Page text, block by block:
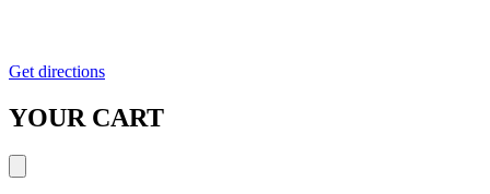
Get directions
YOUR CART